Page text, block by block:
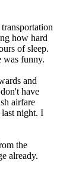
how hard
of sleep.
was funny.
and
have
airfare
night. I
the
already.